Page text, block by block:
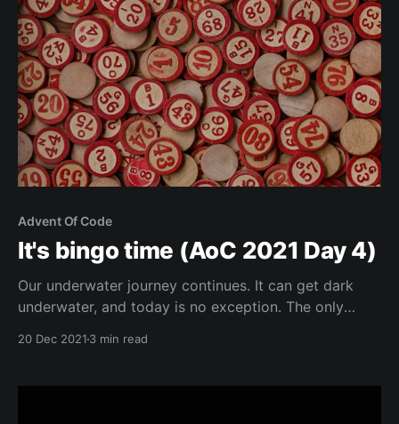
Advent Of Code
It's bingo time (AoC 2021 Day 4)
Our underwater journey continues. It can get dark
underwater, and today is no exception. The only
20 Dec 2021 3 min read